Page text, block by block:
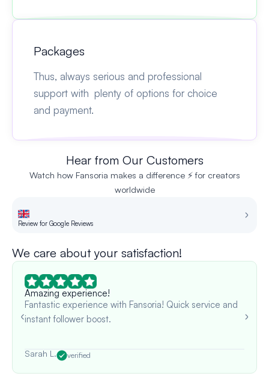
Packages
Thus, always serious and professional
support with plenty of options for choice
and payment.
Hear from Our Customers
Watch how Fansoria makes a difference ⚡ for creators
worldwide
Review for Google Reviews
We care about your satisfaction!
Amazing experience!
Fantastic experience with Fansoria! Quick service and
instant follower boost.
Sarah L. verified